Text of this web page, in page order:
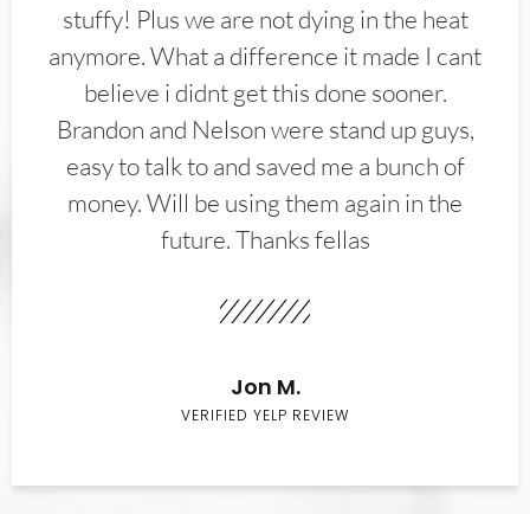
stuffy! Plus we are not dying in the heat
anymore. What a difference it made I cant
believe i didnt get this done sooner.
Brandon and Nelson were stand up guys,
easy to talk to and saved me a bunch of
money. Will be using them again in the
future. Thanks fellas
Jon M.
VERIFIED YELP REVIEW